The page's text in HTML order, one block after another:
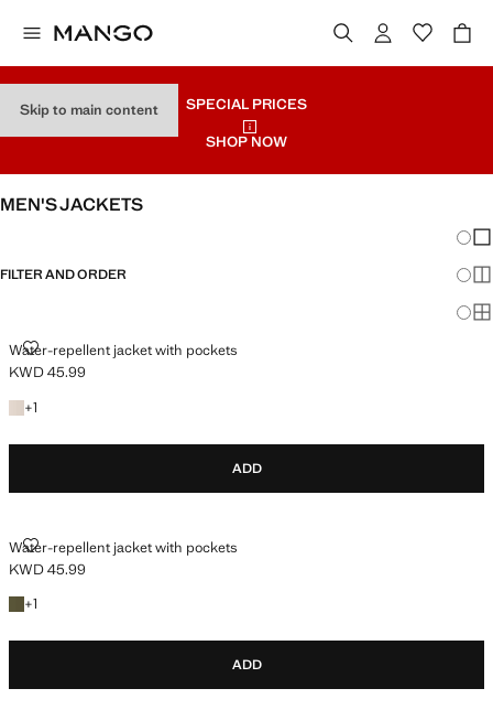
Skip to main content
SPECIAL PRICES
SHOP NOW
MEN'S JACKETS
FILTER AND ORDER
Water-repellent jacket with pockets
WATER-REPELLENT JACKET WITH POCKETS
Current price [KWD 45.99 ]
KWD 45.99
+1
+1 colour
ADD
Water-repellent jacket with pockets
WATER-REPELLENT JACKET WITH POCKETS
Current price [KWD 45.99 ]
KWD 45.99
+1
+1 colour
ADD